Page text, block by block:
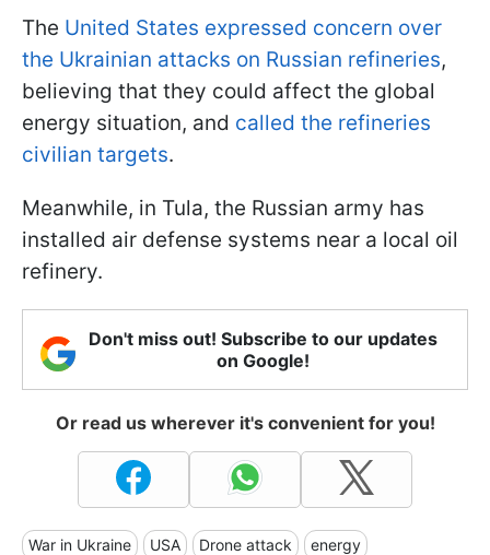
The United States expressed concern over
the Ukrainian attacks on Russian refineries,
believing that they could affect the global
energy situation, and called the refineries
civilian targets.
Meanwhile, in Tula, the Russian army has
installed air defense systems near a local oil
refinery.
Don't miss out! Subscribe to our updates
on Google!
Or read us wherever it's convenient for you!
War in Ukraine USA Drone attack energy